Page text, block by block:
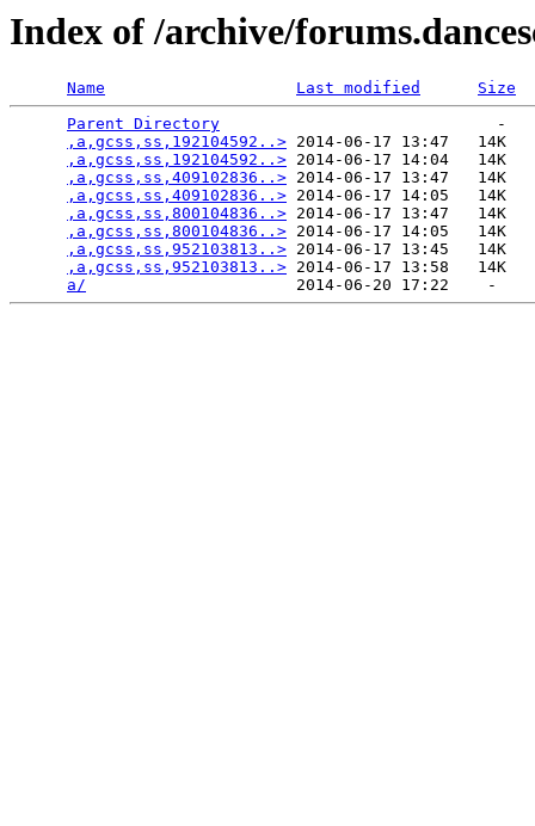
Index of /archive/
Name Last modified
Size
Parent Directory
                             -
,a,gcss,ss,192104592..> 2014-06-17 13:47   14K
,a,gcss,ss,192104592..> 2014-06-17 14:04   14K
,a,gcss,ss,409102836..> 2014-06-17 13:47   14K
,a,gcss,ss,409102836..> 2014-06-17 14:05   14K
,a,gcss,ss,800104836..> 2014-06-17 13:47   14K
,a,gcss,ss,800104836..> 2014-06-17 14:05   14K
,a,gcss,ss,952103813..> 2014-06-17 13:45   14K
,a,gcss,ss,952103813..> 2014-06-17 13:58   14K
a/